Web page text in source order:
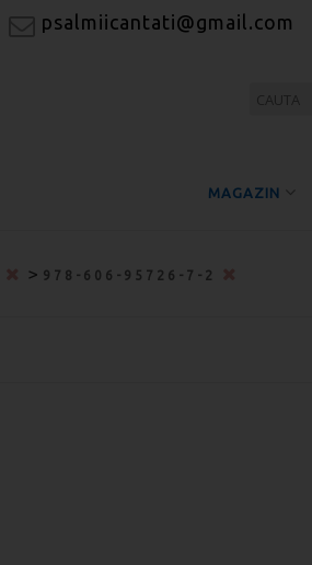
psalmiicantati@gmail.com
MAGAZIN
> 978-606-95726-7-2